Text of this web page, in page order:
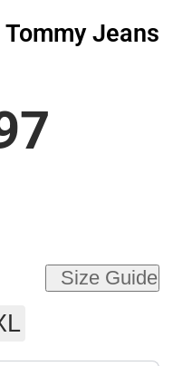
Tommy Jeans
Size Guide